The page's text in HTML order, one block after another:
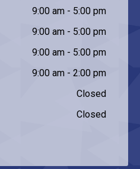
9:00 am - 5:00 pm
9:00 am - 5:00 pm
9:00 am - 5:00 pm
9:00 am - 2:00 pm
Closed
Closed